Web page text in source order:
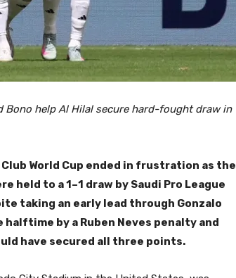
Bono help Al Hilal secure hard-fought draw in
Club World Cup ended in frustration as the
held to a 1–1 draw by Saudi Pro League
taking an early lead through Gonzalo
halftime by a Ruben Neves penalty and
have secured all three points.